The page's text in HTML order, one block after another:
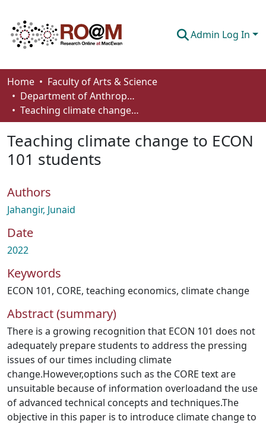
Admin Log In
Communities & Collections
Browse
About
Home
Faculty of Arts & Science
Department of Anthropology, Economics and Political Science
Teaching climate change to ECON 101 students
Teaching climate change to ECON
101 students
Authors
Jahangir, Junaid
Date
2022
Keywords
ECON 101, CORE, teaching economics, climate change
Abstract (summary)
There is a growing recognition that ECON 101 does not
adequately prepare students to address the pressing
issues of our times including climate
change.However,options such as the CORE text are
unsuitable because of information overloadand the use
of advanced technical concepts and techniques.The
objective in this paper is to introduce climate change to